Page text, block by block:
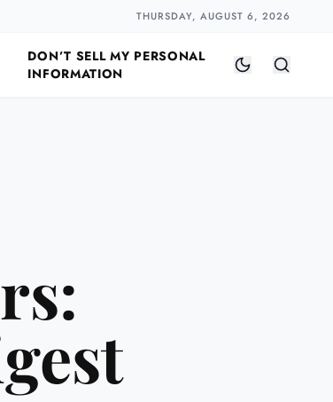
THURSDAY, AUGUST 6, 2026
DON’T SELL MY PERSONAL
INFORMATION